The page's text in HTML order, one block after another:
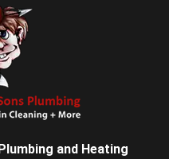
and Heating